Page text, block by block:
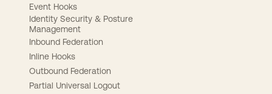
Event Hooks
Identity Security & Posture
Management
Inbound Federation
Inline Hooks
Outbound Federation
Partial Universal Logout